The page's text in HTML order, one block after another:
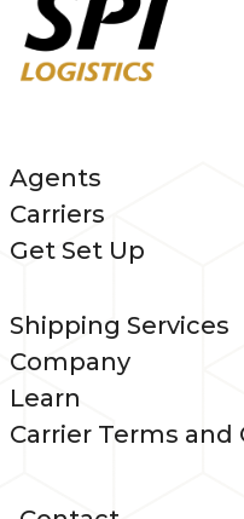
Agents
Carriers
Get Set Up
Shipping Services
Company
Learn
Carrier Terms and